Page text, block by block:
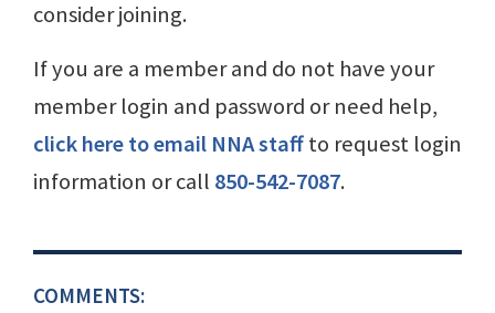
consider joining.
If you are a member and do not have your
member login and password or need help,
click here to email NNA staffto request login
information or call 850-542-7087.
COMMENTS: